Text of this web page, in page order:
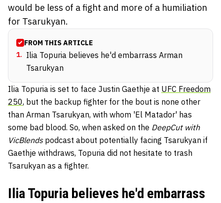
would be less of a fight and more of a humiliation
for Tsarukyan.
FROM THIS ARTICLE
1. Ilia Topuria believes he'd embarrass Arman
Tsarukyan
Ilia Topuria is set to face Justin Gaethje at UFC Freedom
250, but the backup fighter for the bout is none other
than Arman Tsarukyan, with whom 'El Matador' has
some bad blood. So, when asked on the DeepCut with
VicBlendspodcast about potentially facing Tsarukyan if
Gaethje withdraws, Topuria did not hesitate to trash
Tsarukyan as a fighter.
Ilia Topuria believes he'd embarrass